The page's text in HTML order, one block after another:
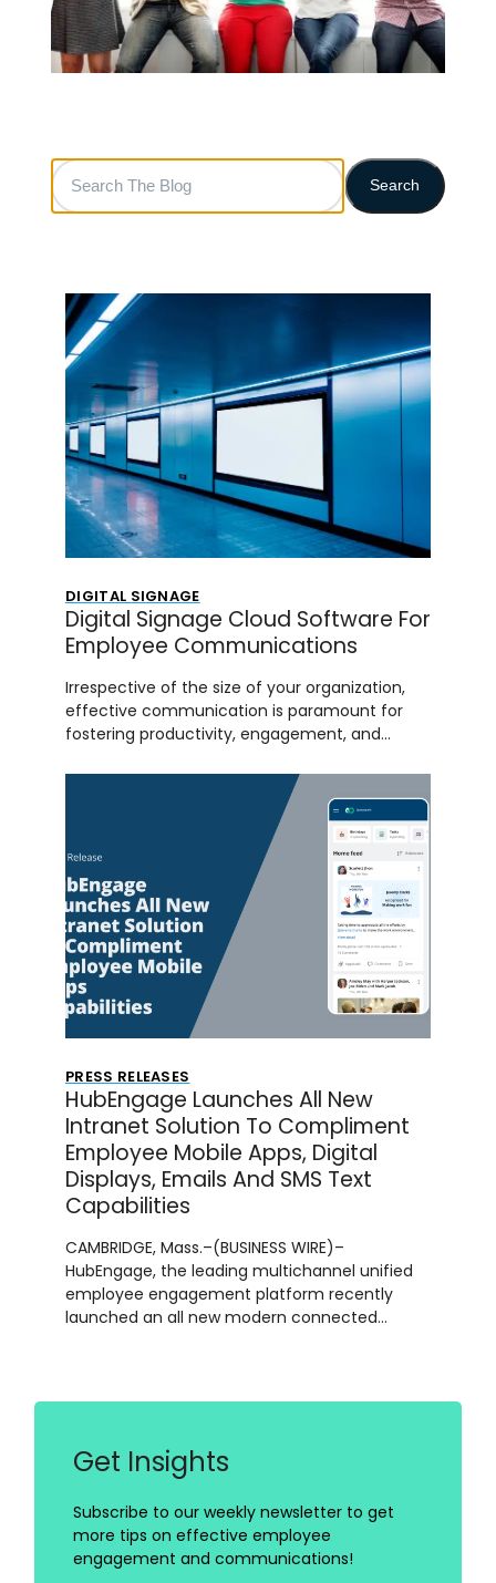
Search
The
Blog
Search
DIGITAL SIGNAGE
Digital Signage Cloud Software For
Employee Communications
Irrespective of the size of your organization,
effective communication is paramount for
fostering productivity, engagement, and…
PRESS RELEASES
HubEngage Launches All New
Intranet Solution To Compliment
Employee Mobile Apps, Digital
Displays, Emails And SMS Text
Capabilities
CAMBRIDGE, Mass.–(BUSINESS WIRE)–
HubEngage, the leading multichannel unified
employee engagement platform recently
launched an all new modern connected…
Get Insights
Subscribe to our weekly newsletter to get
more tips on effective employee
engagement and communications!